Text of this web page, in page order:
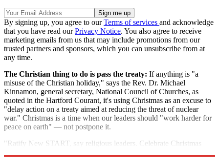
By signing up, you agree to ourTerms of services and acknowledge
that you have read ourPrivacy Notice. You also agree to receive
marketing emails from us that may include promotions from our
trusted partners and sponsors, which you can unsubscribe from at
any time.
The Christian thing to do is pass the treaty: If anything is "a
misuse of the Christian holiday," says the Rev. Dr. Michael
Kinnamon, general secretary, National Council of Churches, as
quoted in the Hartford Courant, it's using Christmas as an excuse to
"delay action on a treaty aimed at reducing the threat of nuclear
war." Christmas is a time when our leaders should "work harder for
peace on earth" — not postpone it.
"Ratify New START, say religious leaders. Celebrate Christmas